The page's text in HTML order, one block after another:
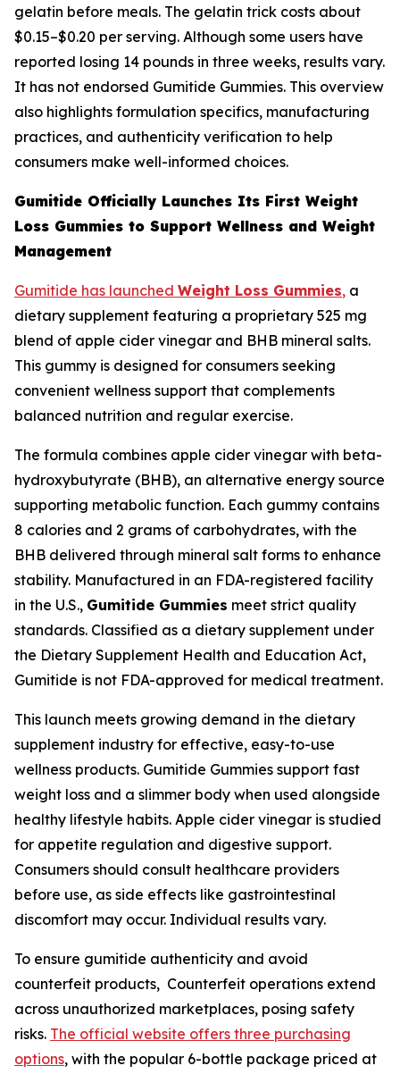
gelatin before meals. The gelatin trick costs about
$0.15–$0.20 per serving. Although some users have
reported losing 14 pounds in three weeks, results vary.
It has not endorsed Gumitide Gummies. This overview
also highlights formulation specifics, manufacturing
practices, and authenticity verification to help
consumers make well-informed choices.
Gumitide Officially Launches Its First Weight
Loss Gummies to Support Wellness and Weight
Management
Gumitide has launched Weight Loss Gummies, a
dietary supplement featuring a proprietary 525 mg
blend of apple cider vinegar and BHB mineral salts.
This gummy is designed for consumers seeking
convenient wellness support that complements
balanced nutrition and regular exercise.
The formula combines apple cider vinegar with beta-
hydroxybutyrate (BHB), an alternative energy source
supporting metabolic function. Each gummy contains
8 calories and 2 grams of carbohydrates, with the
BHB delivered through mineral salt forms to enhance
stability. Manufactured in an FDA-registered facility
in the U.S., Gumitide Gummies meet strict quality
standards. Classified as a dietary supplement under
the Dietary Supplement Health and Education Act,
Gumitide is not FDA-approved for medical treatment.
This launch meets growing demand in the dietary
supplement industry for effective, easy-to-use
wellness products. Gumitide Gummies support fast
weight loss and a slimmer body when used alongside
healthy lifestyle habits. Apple cider vinegar is studied
for appetite regulation and digestive support.
Consumers should consult healthcare providers
before use, as side effects like gastrointestinal
discomfort may occur. Individual results vary.
To ensure gumitide authenticity and avoid
counterfeit products, Counterfeit operations extend
across unauthorized marketplaces, posing safety
risks. The official website offers three purchasing
options, with the popular 6-bottle package priced at